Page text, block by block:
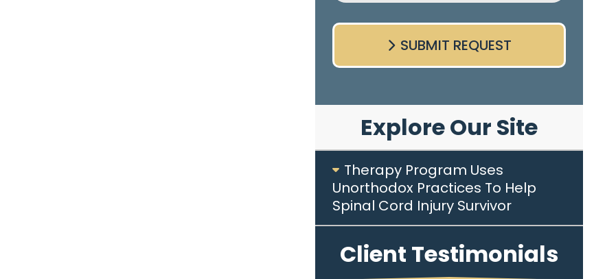
SUBMIT REQUEST
Explore Our Site
Therapy Program Uses
Unorthodox Practices To Help
Spinal Cord Injury Survivor
Client Testimonials